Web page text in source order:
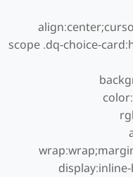
scope .dq-choice-